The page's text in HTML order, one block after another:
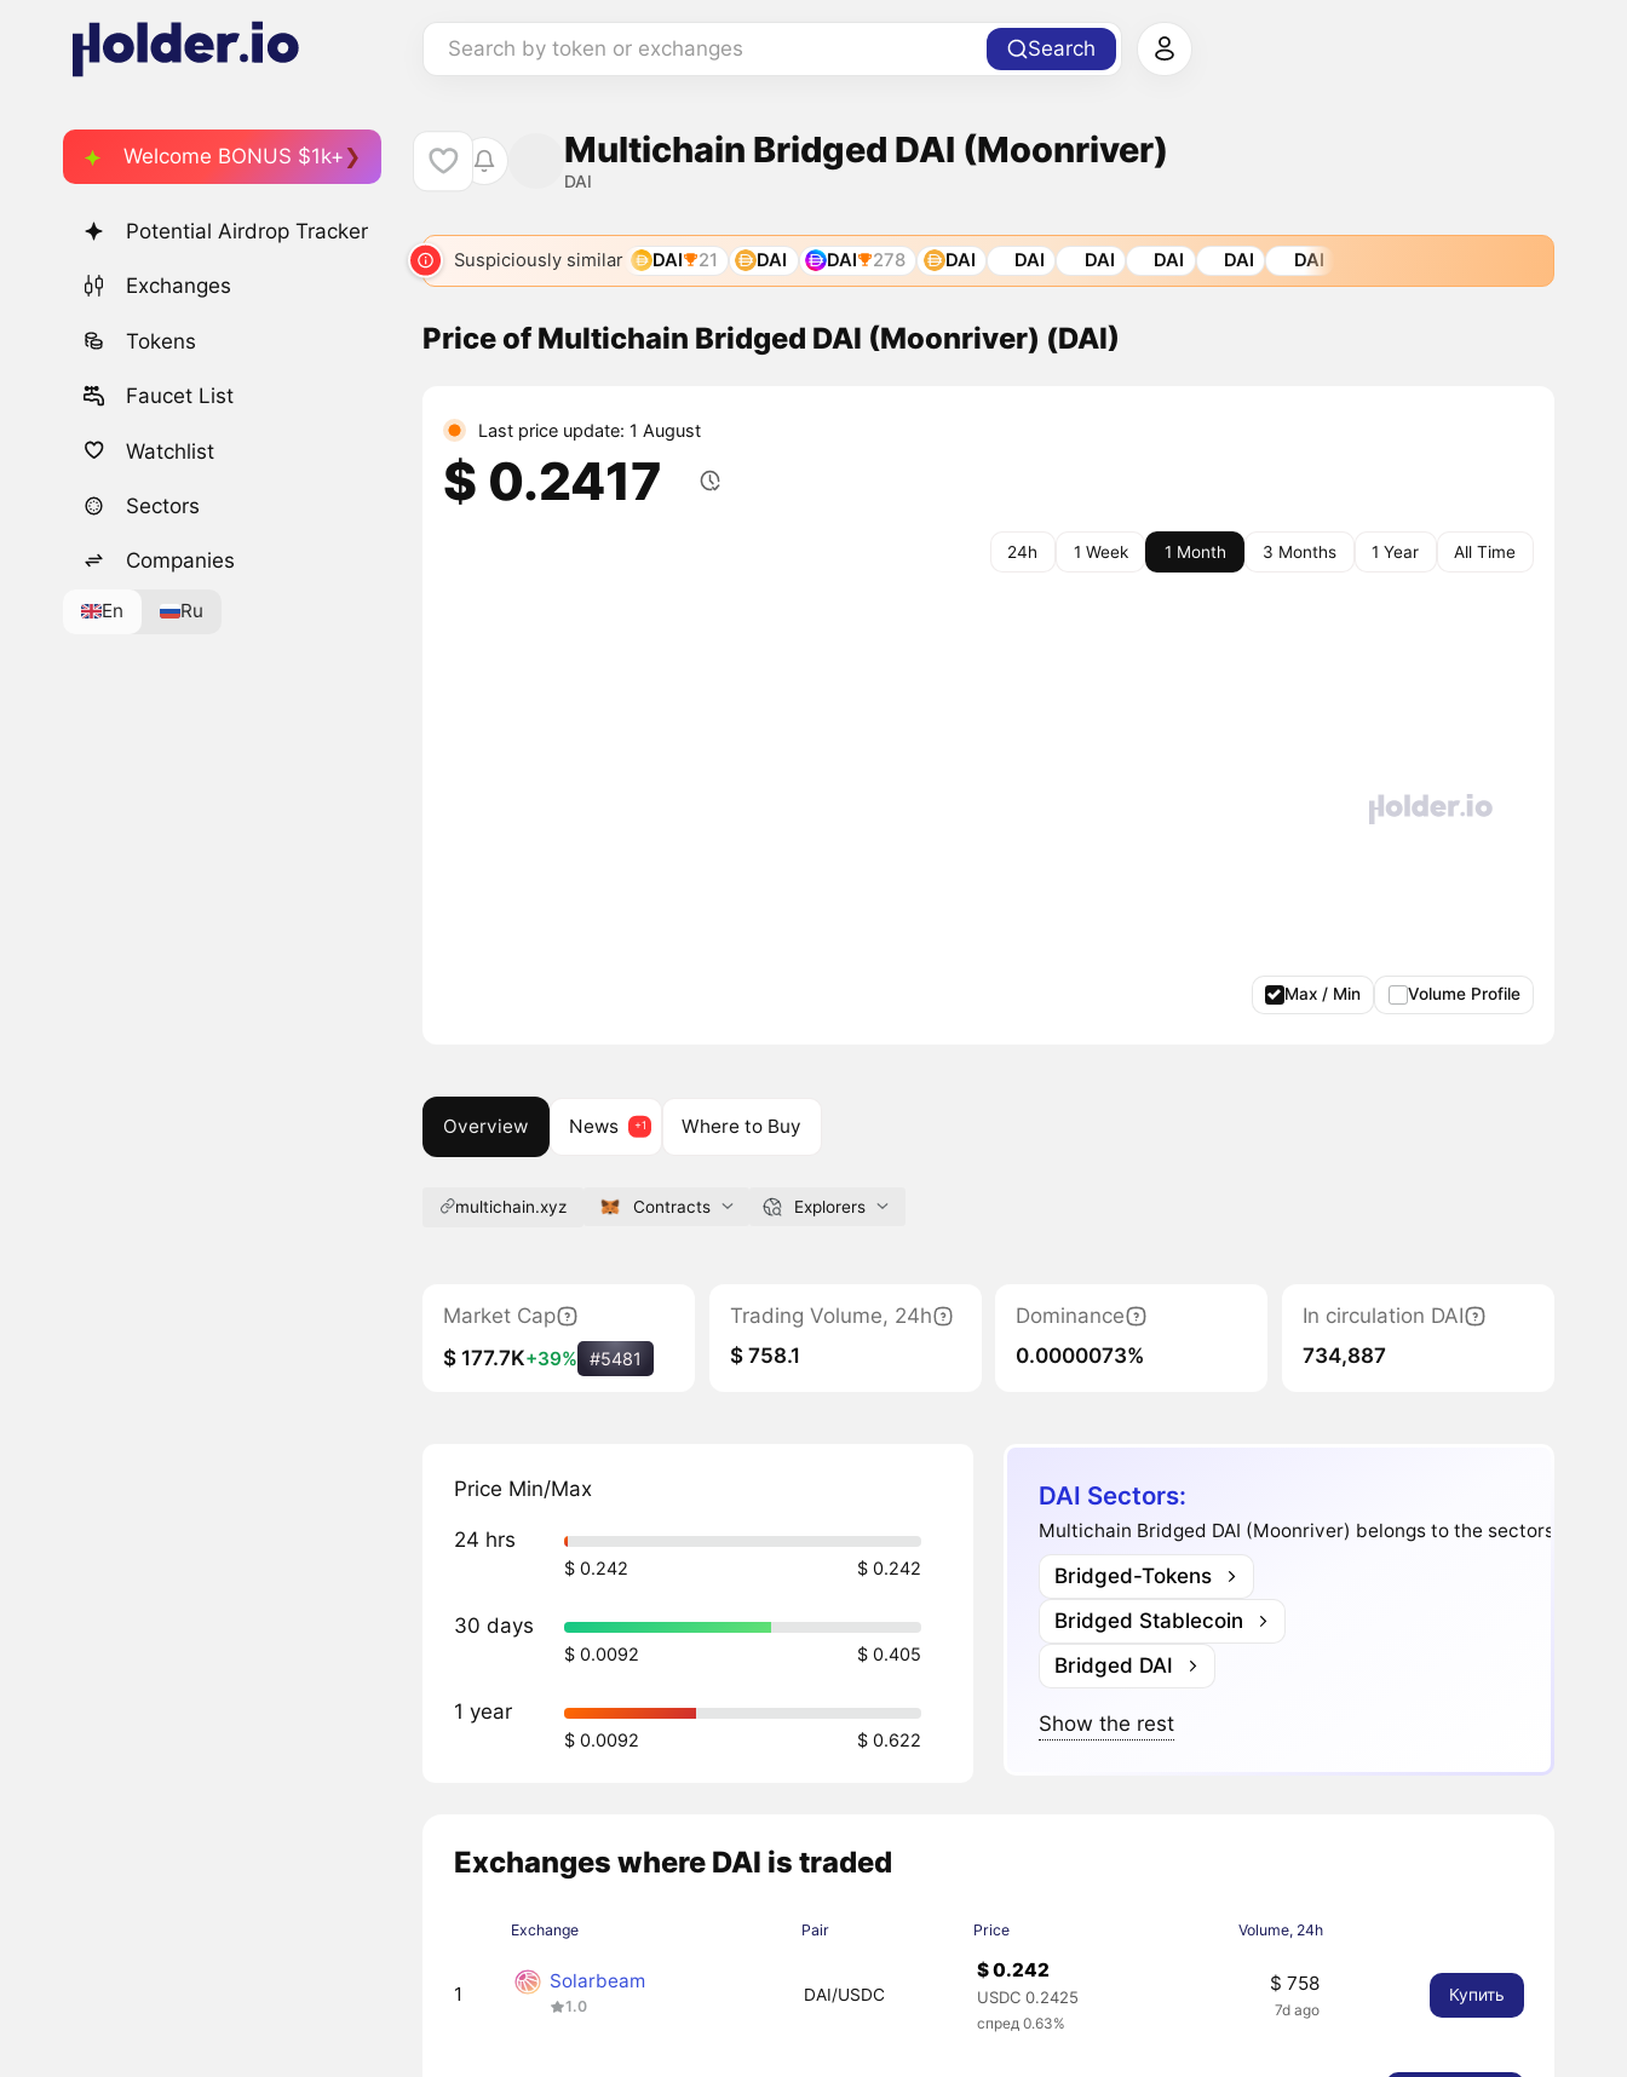
Search by token or exchanges Search
Welcome BONUS $1k+
Potential Airdrop Tracker
Exchanges
Tokens
Faucet List
Watchlist
Sectors
Companies
En Ru
Multichain Bridged DAI (Moonriver)
DAI
Suspiciously similar DAI 21 DAI DAI 278 DAI DAI DAI DAI DAI DAI
Price of Multichain Bridged DAI (Moonriver) (DAI)
Last price update: 1 August
$ 0.2417
24h 1 Week 1 Month 3 Months 1 Year All Time
Max / Min Volume Profile
Overview News Where to Buy
multichain.xyz Contracts Explorers
Market Cap
$ 177.7K+39% #5481
Trading Volume, 24h
$ 758.1
Dominance
0.0000073%
In circulation DAI
734,887
Price Min/Max
24 hrs
$ 0.242 $ 0.242
30 days
$ 0.0092 $ 0.405
1 year
$ 0.0092 $ 0.622
DAI Sectors:
Multichain Bridged DAI (Moonriver) belongs to the sectors:
Bridged-Tokens
Bridged Stablecoin
Bridged DAI
Show the rest
Exchanges where DAI is traded
Exchange Pair Price Volume, 24h
1
Solarbeam
1.0
DAI/USDC
$ 0.242
USDC 0.2425
спред 0.63%
$ 758
7d ago
Купить